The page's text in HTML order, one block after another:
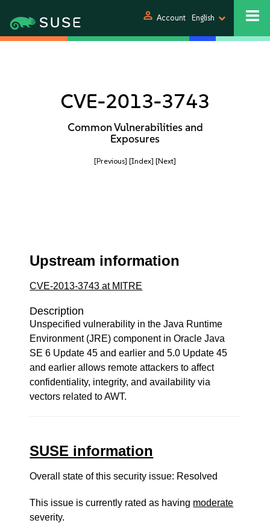
person Account English
CVE-2013-3743
Common Vulnerabilities and
Exposures
[Previous] [Index] [Next]
Upstream information
CVE-2013-3743 at MITRE
Description
Unspecified vulnerability in the Java Runtime
Environment (JRE) component in Oracle Java
SE 6 Update 45 and earlier and 5.0 Update 45
and earlier allows remote attackers to affect
confidentiality, integrity, and availability via
vectors related to AWT.
SUSE information
Overall state of this security issue: Resolved
This issue is currently rated as having moderate
severity.